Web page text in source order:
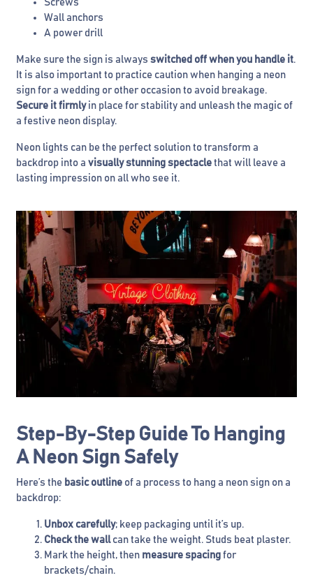
Screws
Wall anchors
A power drill
Make sure the sign is always switched off when you handle it.
It is also important to practice caution when hanging a neon
sign for a wedding or other occasion to avoid breakage.
Secure it firmlyin place for stability and unleash the magic of
a festive neon display.
Neon lights can be the perfect solution to transform a
backdrop into a visually stunning spectacle that will leave a
lasting impression on all who see it.
Step-By-Step Guide To Hanging
A Neon Sign Safely
Here’s the basic outline of a process to hang a neon sign on a
backdrop:
Unbox carefully; keep packaging until it’s up.
Check the wallcan take the weight. Studs beat plaster.
Mark the height, then measure spacing for
brackets/chain.